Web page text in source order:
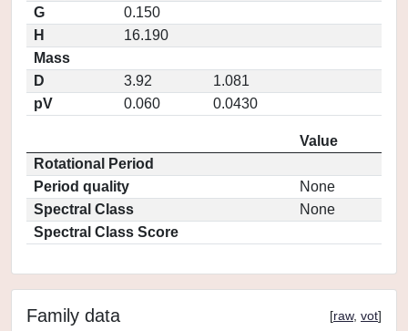
G
0.150
H
16.190
Mass
D
3.92
1.081
pV
0.060 0.0430
Value
Rotational Period
Period quality
None
Spectral Class
None
Spectral Class Score
Family data [raw, vot]